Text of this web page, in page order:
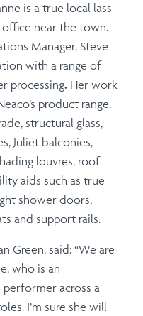
is a true local lass
near the town.
Manager, Steve
with a range of
processing. Her work
product range,
structural glass,
Juliet balconies,
louvres, roof
aids such as true
shower doors,
and support rails.
Green, said: “We are
who is an
across a
I’m sure she will